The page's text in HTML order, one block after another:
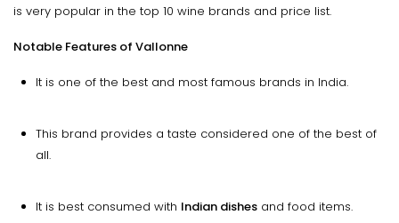
is very popular in the top 10 wine brands and price list.
Notable Features of Vallonne
It is one of the best and most famous brands in India.
This brand provides a taste considered one of the best of
all.
It is best consumed with Indian dishes and food items.